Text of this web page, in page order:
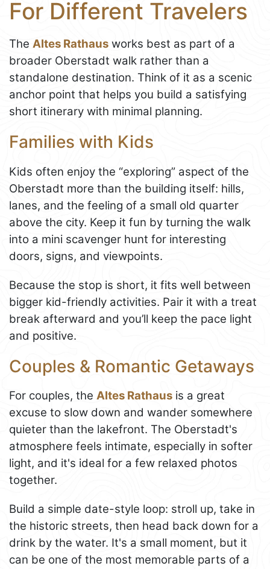
For Different Travelers
The Altes Rathaus works best as part of a
broader Oberstadt walk rather than a
standalone destination. Think of it as a scenic
anchor point that helps you build a satisfying
short itinerary with minimal planning.
Families with Kids
Kids often enjoy the “exploring” aspect of the
Oberstadt more than the building itself: hills,
lanes, and the feeling of a small old quarter
above the city. Keep it fun by turning the walk
into a mini scavenger hunt for interesting
doors, signs, and viewpoints.
Because the stop is short, it fits well between
bigger kid-friendly activities. Pair it with a treat
break afterward and you’ll keep the pace light
and positive.
Couples & Romantic Getaways
For couples, the Altes Rathaus is a great
excuse to slow down and wander somewhere
quieter than the lakefront. The Oberstadt's
atmosphere feels intimate, especially in softer
light, and it's ideal for a few relaxed photos
together.
Build a simple date-style loop: stroll up, take in
the historic streets, then head back down for a
drink by the water. It's a small moment, but it
can be one of the most memorable parts of a